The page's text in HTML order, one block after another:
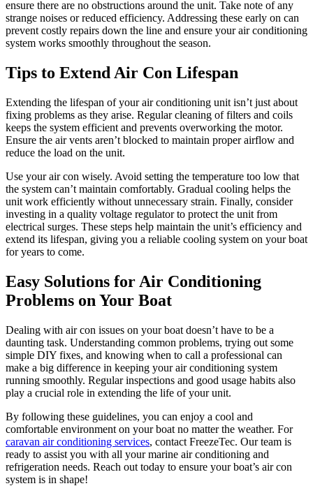
ensure there are no obstructions around the unit. Take note of any
strange noises or reduced efficiency. Addressing these early on can
prevent costly repairs down the line and ensure your air conditioning
system works smoothly throughout the season.
Tips to Extend Air Con Lifespan
Extending the lifespan of your air conditioning unit isn’t just about
fixing problems as they arise. Regular cleaning of filters and coils
keeps the system efficient and prevents overworking the motor.
Ensure the air vents aren’t blocked to maintain proper airflow and
reduce the load on the unit.
Use your air con wisely. Avoid setting the temperature too low that
the system can’t maintain comfortably. Gradual cooling helps the
unit work efficiently without unnecessary strain. Finally, consider
investing in a quality voltage regulator to protect the unit from
electrical surges. These steps help maintain the unit’s efficiency and
extend its lifespan, giving you a reliable cooling system on your boat
for years to come.
Easy Solutions for Air Conditioning
Problems on Your Boat
Dealing with air con issues on your boat doesn’t have to be a
daunting task. Understanding common problems, trying out some
simple DIY fixes, and knowing when to call a professional can
make a big difference in keeping your air conditioning system
running smoothly. Regular inspections and good usage habits also
play a crucial role in extending the life of your unit.
By following these guidelines, you can enjoy a cool and
comfortable environment on your boat no matter the weather. For
caravan air conditioning services, contact FreezeTec. Our team is
ready to assist you with all your marine air conditioning and
refrigeration needs. Reach out today to ensure your boat’s air con
system is in shape!